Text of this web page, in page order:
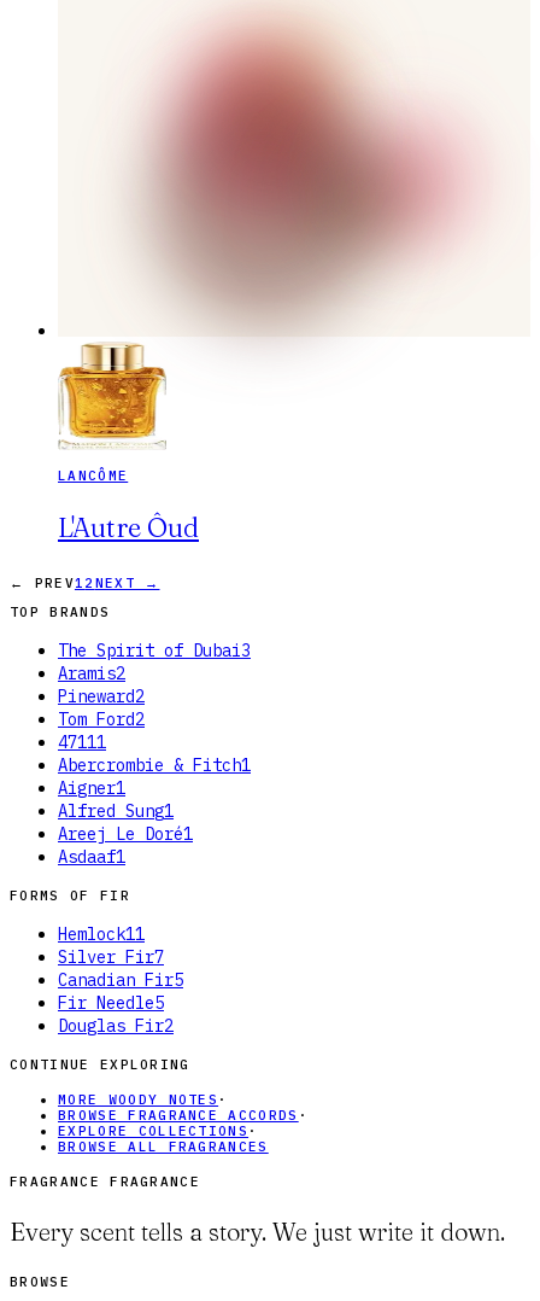
LANCÔME
L'Autre Ôud
← PREV1 2 NEXT →
TOP BRANDS
The Spirit of Dubai 3
Aramis2
Pineward2
Tom Ford2
47111
Abercrombie & Fitch1
Aigner1
Alfred Sung1
Areej Le Doré1
Asdaaf1
FORMS OF FIR
Hemlock11
Silver Fir7
Canadian Fir5
Fir Needle5
Douglas Fir2
CONTINUE EXPLORING
MORE WOODY NOTES ·
BROWSE FRAGRANCE ACCORDS ·
EXPLORE COLLECTIONS ·
BROWSE ALL FRAGRANCES
FRAGRANCE FRAGRANCE
Every scent tells a story. We just write it down.
BROWSE